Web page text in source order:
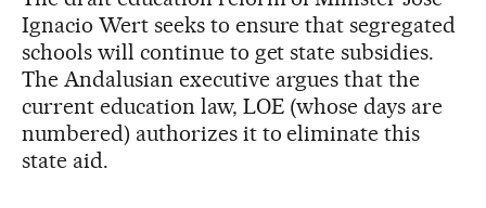
Ignacio Wert seeks to ensure that segregated
schools will continue to get state subsidies.
The Andalusian executive argues that the
current education law, LOE (whose days are
numbered) authorizes it to eliminate this
state aid.